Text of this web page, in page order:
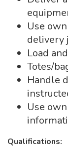
Use
delivery
Load
Totes/
Handle
Use
Qualifications: